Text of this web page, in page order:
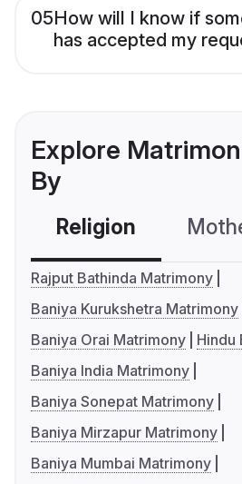
05How will I know if
has accepted my
Explore
By
Religion
Rajput Bathinda Matrimony
Baniya Kurukshetra Matrimony
Baniya Orai Matrimony
Hindu
Baniya India Matrimony
Baniya Sonepat Matrimony
Baniya Mirzapur Matrimony
Baniya Mumbai Matrimony